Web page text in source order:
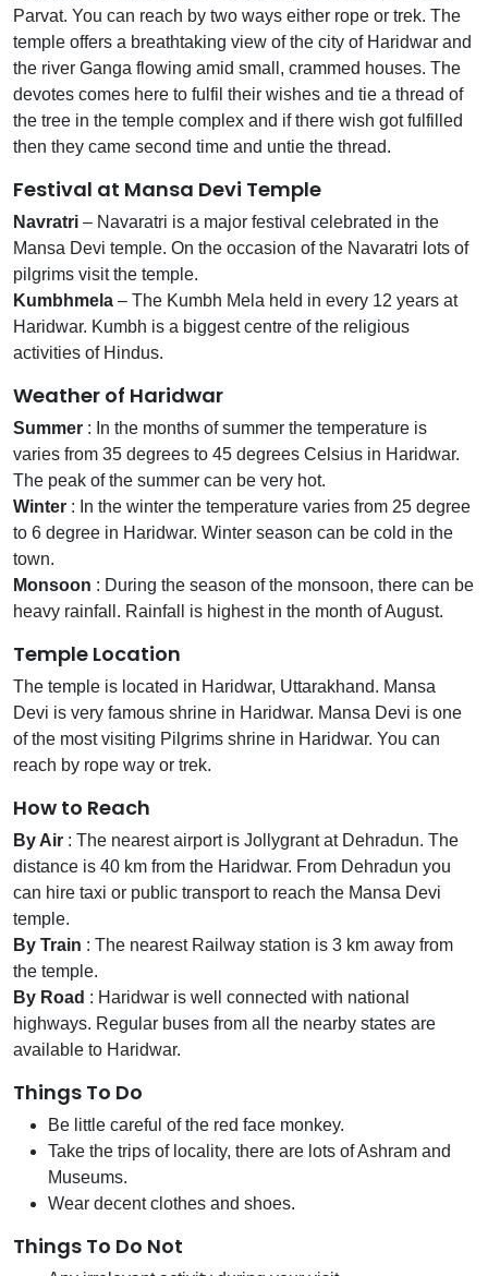
Parvat. You can reach by two ways either rope or trek. The
temple offers a breathtaking view of the city of Haridwar and
the river Ganga flowing amid small, crammed houses. The
devotes comes here to fulfil their wishes and tie a thread of
the tree in the temple complex and if there wish got fulfilled
then they came second time and untie the thread.
Festival at Mansa Devi Temple
Navratri – Navaratri is a major festival celebrated in the
Mansa Devi temple. On the occasion of the Navaratri lots of
pilgrims visit the temple.
Kumbhmela – The Kumbh Mela held in every 12 years at
Haridwar. Kumbh is a biggest centre of the religious
activities of Hindus.
Weather of Haridwar
Summer : In the months of summer the temperature is
varies from 35 degrees to 45 degrees Celsius in Haridwar.
The peak of the summer can be very hot.
Winter : In the winter the temperature varies from 25 degree
to 6 degree in Haridwar. Winter season can be cold in the
town.
Monsoon : During the season of the monsoon, there can be
heavy rainfall. Rainfall is highest in the month of August.
Temple Location
The temple is located in Haridwar, Uttarakhand. Mansa
Devi is very famous shrine in Haridwar. Mansa Devi is one
of the most visiting Pilgrims shrine in Haridwar. You can
reach by rope way or trek.
How to Reach
By Air : The nearest airport is Jollygrant at Dehradun. The
distance is 40 km from the Haridwar. From Dehradun you
can hire taxi or public transport to reach the Mansa Devi
temple.
By Train : The nearest Railway station is 3 km away from
the temple.
By Road : Haridwar is well connected with national
highways. Regular buses from all the nearby states are
available to Haridwar.
Things To Do
Be little careful of the red face monkey.
Take the trips of locality, there are lots of Ashram and
Museums.
Wear decent clothes and shoes.
Things To Do Not